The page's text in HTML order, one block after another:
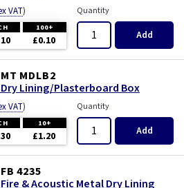
VAT)
100+
£0.10
Quantity
Add
MT MDLB2
Dry Lining/Plasterboard Box
VAT)
10+
£1.20
Quantity
Add
FB 4235
& Acoustic Metal Dry Lining